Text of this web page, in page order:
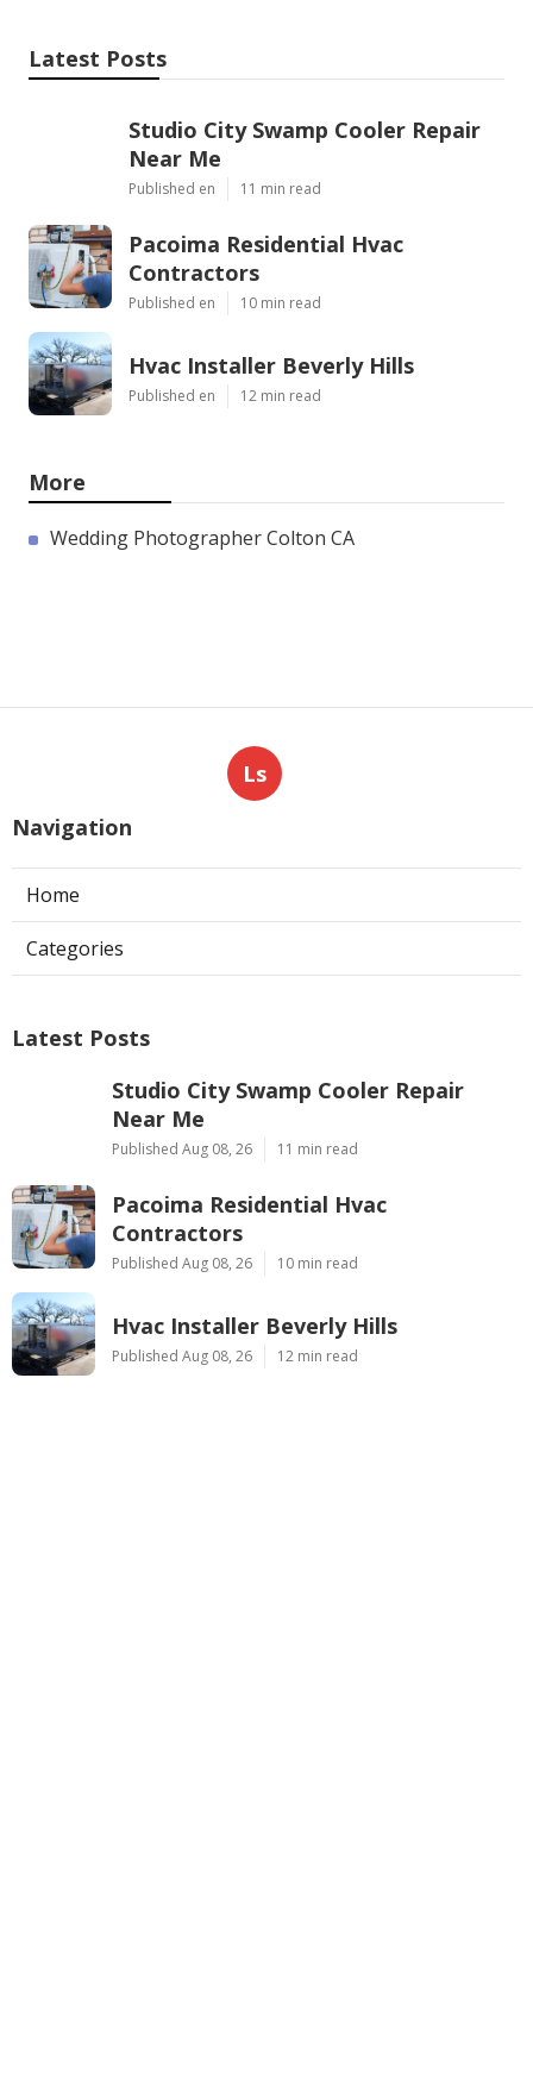
Latest Posts
Studio City Swamp Cooler Repair
Near Me
Published en 11 min read
Pacoima Residential Hvac
Contractors
Published en 10 min read
Hvac Installer Beverly Hills
Published en 12 min read
More
Wedding Photographer Colton CA
Ls
Navigation
Home
Categories
Latest Posts
Studio City Swamp Cooler Repair
Near Me
Published Aug 08, 26 11 min read
Pacoima Residential Hvac
Contractors
Published Aug 08, 26 10 min read
Hvac Installer Beverly Hills
Published Aug 08, 26 12 min read